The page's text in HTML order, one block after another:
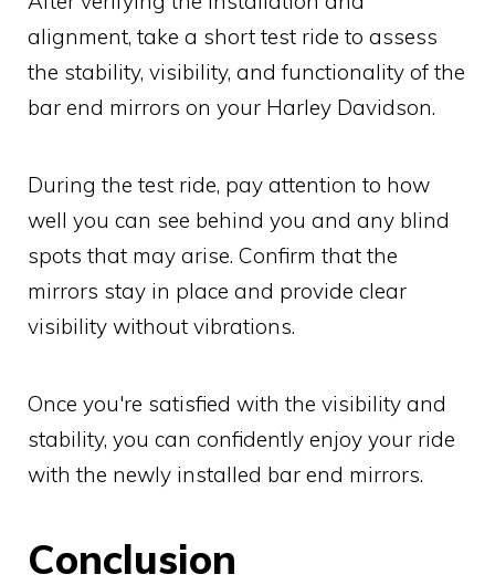
alignment, take a short test ride to assess
the stability, visibility, and functionality of the
bar end mirrors on your Harley Davidson.
During the test ride, pay attention to how
well you can see behind you and any blind
spots that may arise. Confirm that the
mirrors stay in place and provide clear
visibility without vibrations.
Once you're satisfied with the visibility and
stability, you can confidently enjoy your ride
with the newly installed bar end mirrors.
Conclusion